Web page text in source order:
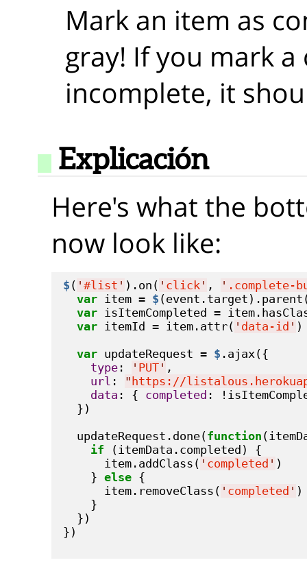
Mark an item as
gray! If you mark
incomplete, it
Explicación
Here's what the
now look like:
$ ( '#list ' ).on( ' click ' , ' .complete-
var item = $
var isItemCompleted =
var itemId = item.attr( ' data-id ' )
var updateRequest = $ .ajax({
type : ' PUT ' ,
url : "https://
data : { completed :
  })
  updateRequest.done(
function
if (itemData.completed) {
      item.addClass(
' completed ' )
    }
else {
      item.removeClass(
' completed ' )
    }
  })
})